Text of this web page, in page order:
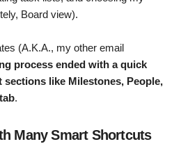
Board view).
(A.K.A., my other email
process ended with a quick
like Milestones, People,
.
Many Smart Shortcuts